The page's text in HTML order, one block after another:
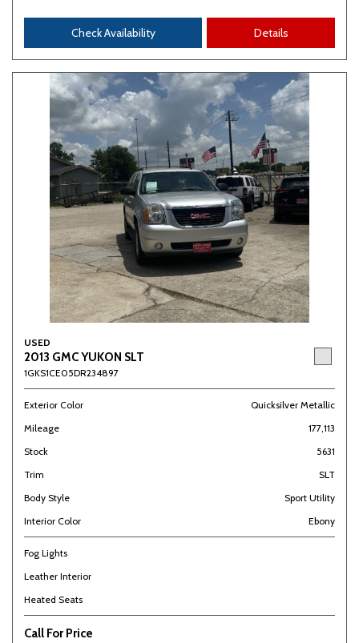
Check Availability Details
USED
2013 GMC YUKON SLT
1GKS1CE05DR234897
Exterior Color
Quicksilver Metallic
Mileage
177,113
Stock
5631
Trim
SLT
Body Style
Sport Utility
Interior Color
Ebony
Fog Lights
Leather Interior
Heated Seats
Call For Price